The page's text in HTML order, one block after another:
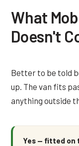
What
Doesn't
Better to be told
up. The van fits
anything outside
Yes — fitted on